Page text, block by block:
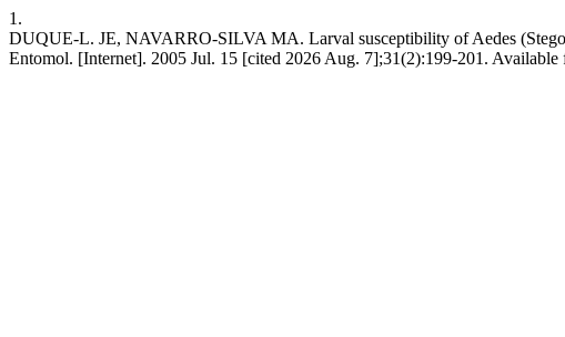
1.
DUQUE-L. JE, NAVARRO-SILVA MA. Larval susceptibility of Aedes
Entomol. [Internet]. 2005 Jul. 15 [cited 2026 Aug. 7];31(2):199-201. Available